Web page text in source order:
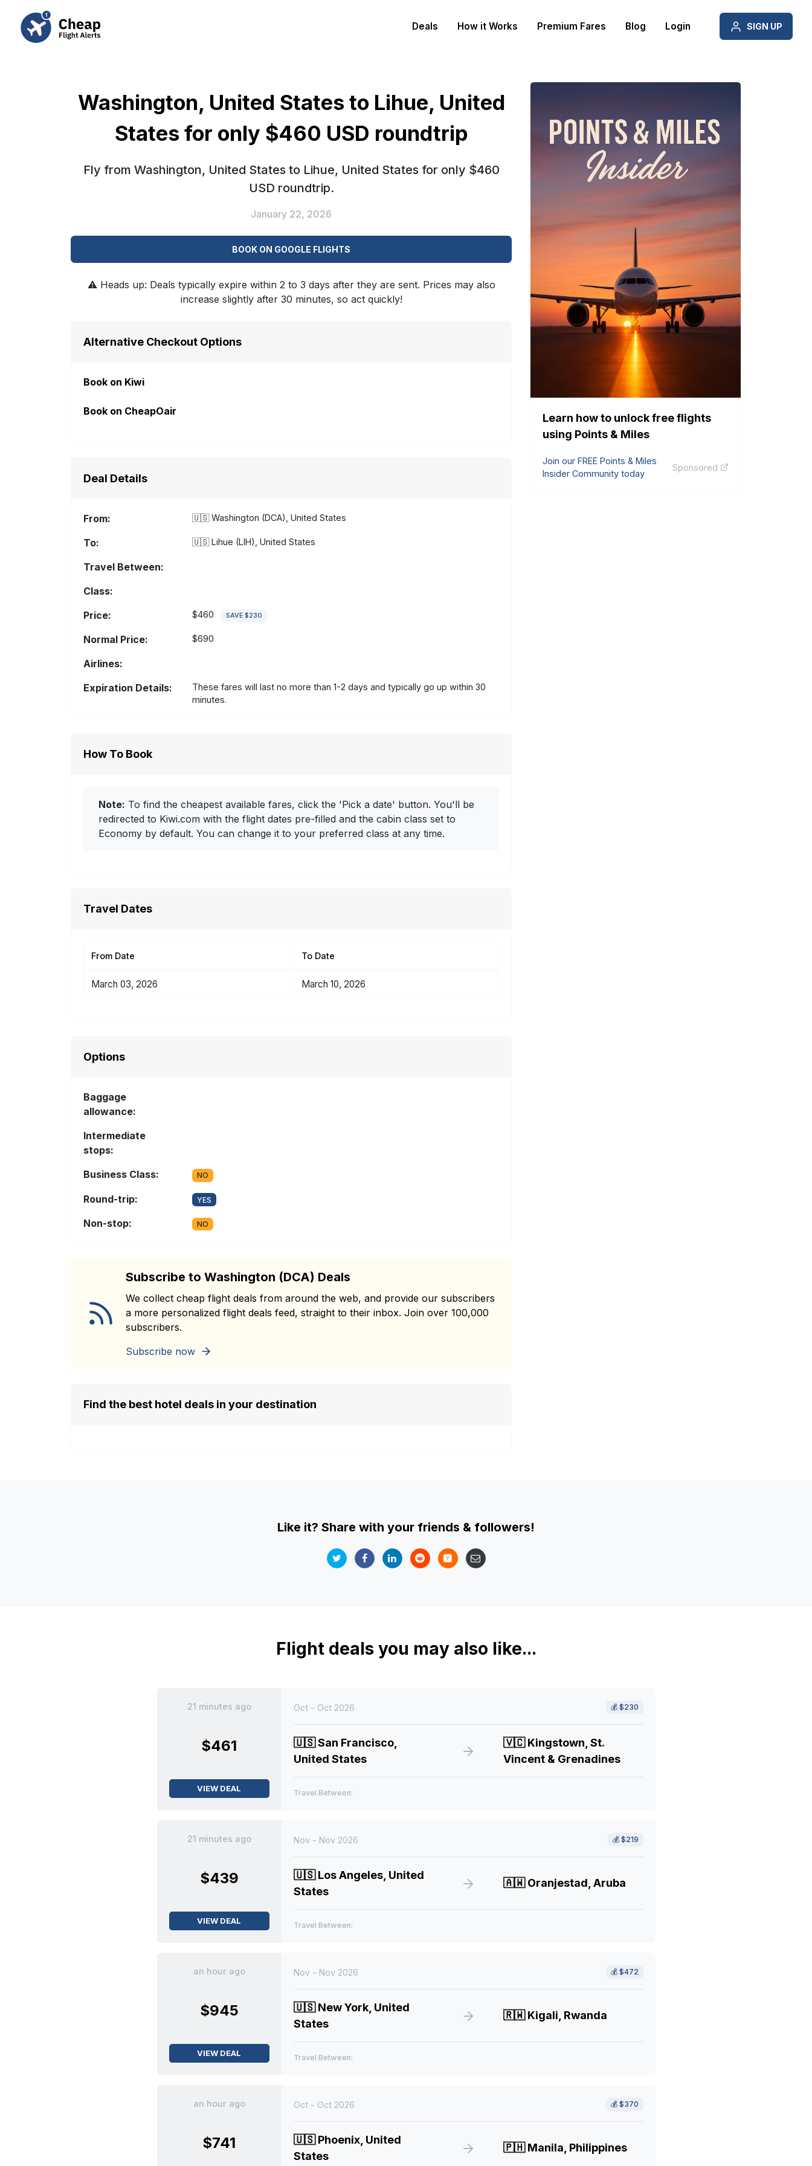
Deals How it Works Premium Fares Blog Login SIGN UP
Washington, United States to Lihue, United
States for only $460 USD roundtrip
Fly from Washington, United States to Lihue, United States for only $460
USD roundtrip.
January 22, 2026
BOOK ON GOOGLE FLIGHTS
⚠️Heads up: Deals typically expire within 2 to 3 days after they are sent. Prices may also
increase slightly after 30 minutes, so act quickly!
Alternative Checkout Options
Book on Kiwi
Book on CheapOair
Deal Details
From: 🇺🇸Washington (DCA), United States
To: 🇺🇸Lihue (LIH), United States
Travel Between:
Class:
Price:
$460 SAVE $230
Normal Price: $690
Airlines:
Expiration Details:
These fares will last no more than 1-2 days and typically go up within 30
minutes.
How To Book
Note: To find the cheapest available fares, click the 'Pick a date' button. You'll be
redirected to Kiwi.com with the flight dates pre-filled and the cabin class set to
Economy by default. You can change it to your preferred class at any time.
Travel Dates
From Date To Date
March 03, 2026 March 10, 2026
Options
Baggage
allowance:
Intermediate
stops:
Business Class:
NO
Round-trip: YES
Non-stop: NO
Subscribe to Washington (DCA) Deals
We collect cheap flight deals from around the web, and provide our subscribers
a more personalized flight deals feed, straight to their inbox. Join over 100,000
subscribers.
Subscribe now
Find the best hotel deals in your destination
Learn how to unlock free flights
using Points & Miles
Join our FREE Points & Miles
Insider Community today
Sponsored
Like it? Share with your friends & followers!
Flight deals you may also like...
21 minutes ago
$461
VIEW DEAL
Oct - Oct 2026 💰$230
🇺🇸San Francisco,
United States
🇻🇨Kingstown, St.
Vincent & Grenadines
Travel Between:
21 minutes ago
$439
VIEW DEAL
Nov - Nov 2026 💰$219
🇺🇸Los Angeles, United
States
🇦🇼Oranjestad, Aruba
Travel Between:
an hour ago
$945
VIEW DEAL
Nov - Nov 2026 💰$472
🇺🇸New York, United
States
🇷🇼Kigali, Rwanda
Travel Between:
an hour ago
$741
Oct - Oct 2026 💰$370
🇺🇸Phoenix, United
States
🇵🇭Manila, Philippines